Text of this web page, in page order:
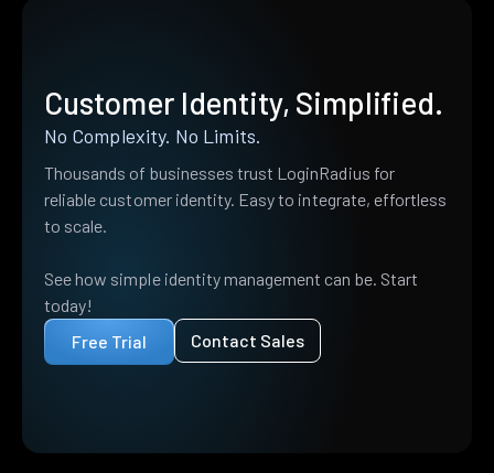
Customer Identity, Simplified.
No Complexity. No Limits.
Thousands of businesses trust LoginRadius for
reliable customer identity. Easy to integrate, effortless
to scale.
See how simple identity management can be. Start
today!
Free Trial
Contact Sales